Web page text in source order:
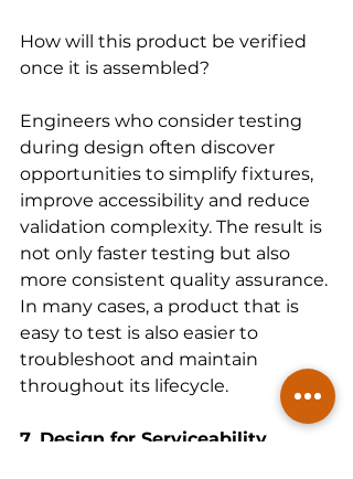
How will this product be verified
once it is assembled?
Engineers who consider testing
during design often discover
opportunities to simplify fixtures,
improve accessibility and reduce
validation complexity. The result is
not only faster testing but also
more consistent quality assurance.
In many cases, a product that is
easy to test is also easier to
troubleshoot and maintain
throughout its lifecycle.
7. Design for Serviceability